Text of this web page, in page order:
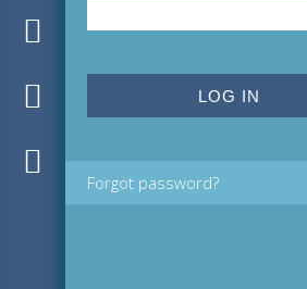
Forgot password?
MPM_M-16-01_00134.tif